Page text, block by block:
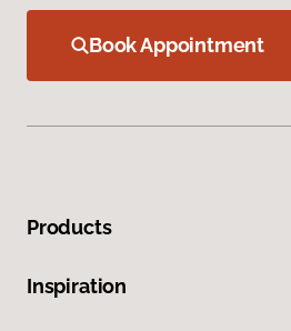
Book Appointment
Products
Inspiration